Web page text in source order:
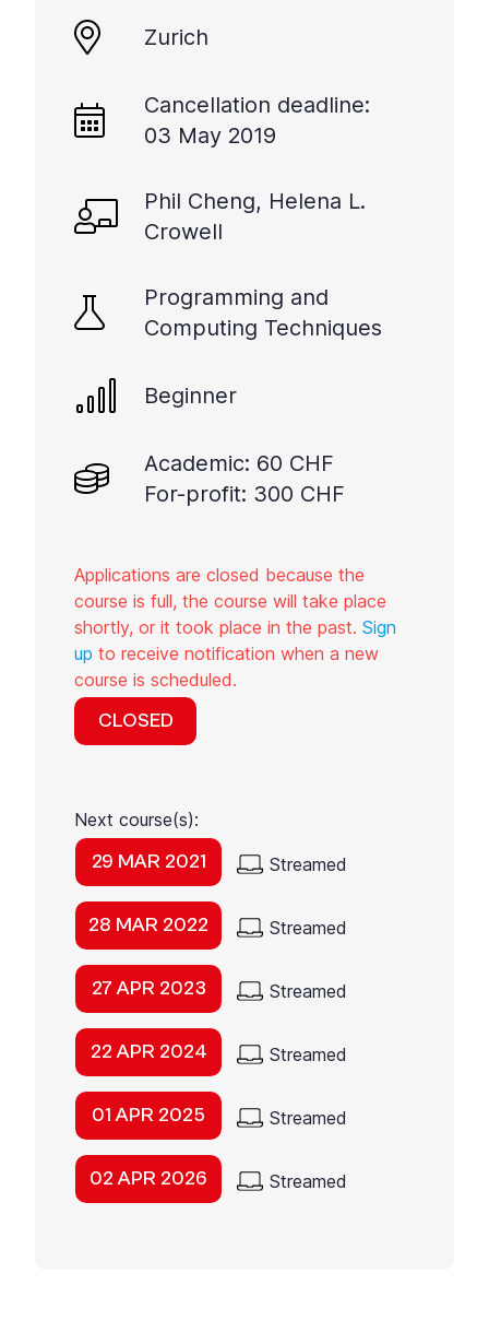
Zurich
Cancellation deadline:
03 May 2019
Phil Cheng, Helena L.
Crowell
Programming and
Computing Techniques
Beginner
Academic: 60 CHF
For-profit: 300 CHF
Applications are closed because the
course is full, the course will take place
shortly, or it took place in the past. Sign
up to receive notification when a new
course is scheduled.
CLOSED
Next course(s):
29 MAR 2021 Streamed
28 MAR 2022 Streamed
27 APR 2023 Streamed
22 APR 2024 Streamed
01 APR 2025 Streamed
02 APR 2026 Streamed